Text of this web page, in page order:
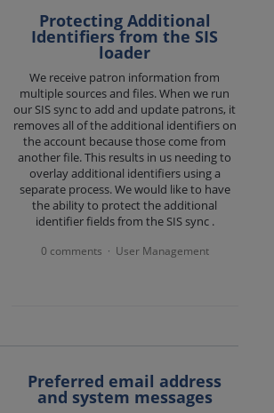
Protecting Additional
Identifiers from the SIS
loader
We receive patron information from
multiple sources and files. When we run
our SIS sync to add and update patrons, it
removes all of the additional identifiers on
the account because those come from
another file. This results in us needing to
overlay additional identifiers using a
separate process. We would like to have
the ability to protect the additional
identifier fields from the SIS sync .
0 comments · User Management
Preferred email address
and system messages